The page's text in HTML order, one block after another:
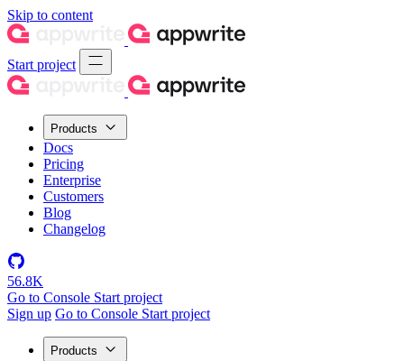
Skip to content
Start project
Products
Docs
Pricing
Enterprise
Customers
Blog
Changelog
56.8K
Go to Console Start project
Sign up Go to Console Start project
Products